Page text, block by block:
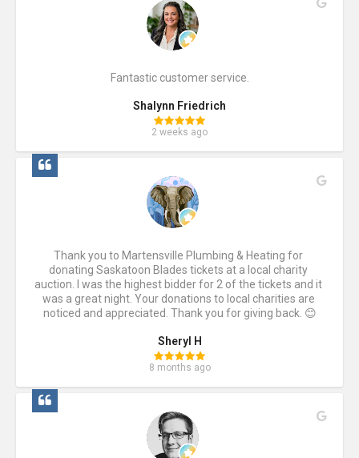
Fantastic customer service.
Shalynn Friedrich
2 weeks ago
Thank you to Martensville Plumbing & Heating for
donating Saskatoon Blades tickets at a local charity
auction. I was the highest bidder for 2 of the tickets and it
was a great night. Your donations to local charities are
noticed and appreciated. Thank you for giving back. 😊
Sheryl H
8 months ago